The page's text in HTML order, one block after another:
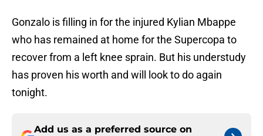
Gonzalo is filling in for the injured Kylian Mbappe
who has remained at home for the Supercopa to
recover from a left knee sprain. But his understudy
has proven his worth and will look to do again
tonight.
Add us as a preferred source on